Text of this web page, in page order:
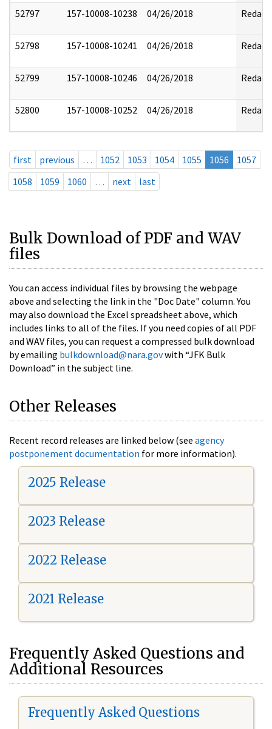
52797 157-10008-10238 04/26/2018 Redact
52798 157-10008-10241 04/26/2018 Redact
52799 157-10008-10246 04/26/2018 Redact
52800 157-10008-10252 04/26/2018 Redact
first previous … 1052 1053 1054 1055 1056
1057
1058
1059 1060 … next last
Bulk Download of PDF and WAV
files
You can access individual files by browsing the webpage
above and selecting the link in the "Doc Date" column. You
may also download the Excel spreadsheet above, which
includes links to all of the files. If you need copies of all PDF
and WAV files, you can request a compressed bulk download
by emailing bulkdownload@nara.govwith “JFK Bulk
Download” in the subject line.
Other Releases
Recent record releases are linked below (see agency
postponement documentation for more information).
2025 Release
2023 Release
2022 Release
2021 Release
Frequently Asked Questions and
Additional Resources
Frequently Asked Questions